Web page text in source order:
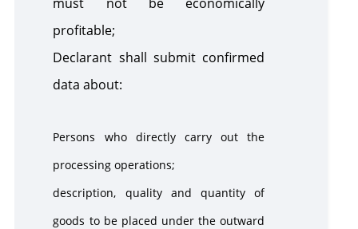
profitable;
Declarant shall submit confirmed
data about:
Persons who directly carry out the
processing operations;
description, quality and quantity of
goods to be placed under the outward